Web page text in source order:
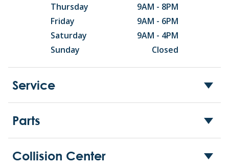
Thursday
9AM - 8PM
Friday
9AM - 6PM
Saturday
9AM - 4PM
Sunday
Closed
Service
Parts
Collision Center